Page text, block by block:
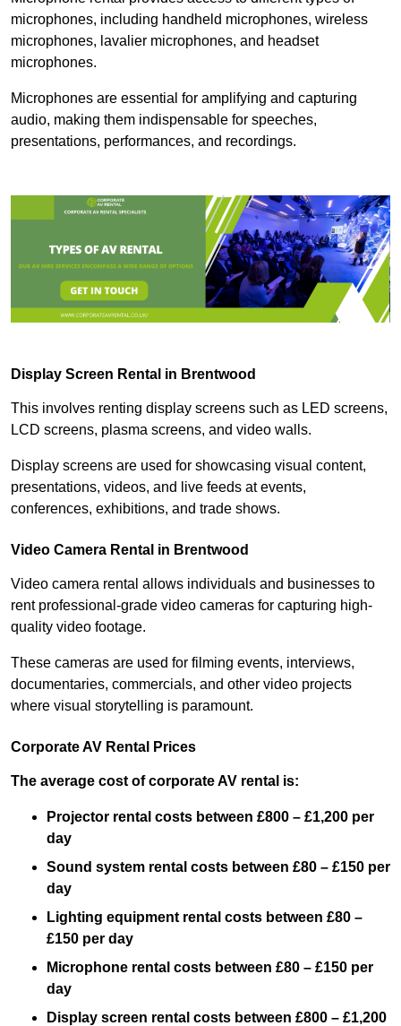
microphones, including handheld microphones, wireless
microphones, lavalier microphones, and headset
microphones.
Microphones are essential for amplifying and capturing
audio, making them indispensable for speeches,
presentations, performances, and recordings.
Display Screen Rental in Brentwood
This involves renting display screens such as LED screens,
LCD screens, plasma screens, and video walls.
Display screens are used for showcasing visual content,
presentations, videos, and live feeds at events,
conferences, exhibitions, and trade shows.
Video Camera Rental in Brentwood
Video camera rental allows individuals and businesses to
rent professional-grade video cameras for capturing high-
quality video footage.
These cameras are used for filming events, interviews,
documentaries, commercials, and other video projects
where visual storytelling is paramount.
Corporate AV Rental Prices
The average cost of corporate AV rental is:
Projector rental costs between £800 – £1,200 per
day
Sound system rental costs between £80 – £150 per
day
Lighting equipment rental costs between £80 –
£150 per day
Microphone rental costs between £80 – £150 per
day
Display screen rental costs between £800 – £1,200